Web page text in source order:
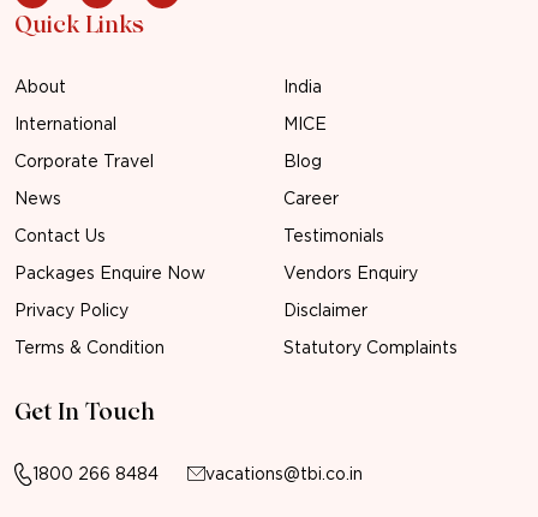
Quick Links
About
India
International
MICE
Corporate Travel
Blog
News
Career
Contact Us
Testimonials
Packages Enquire Now
Vendors Enquiry
Privacy Policy
Disclaimer
Terms & Condition
Statutory Complaints
Get In Touch
1800 266 8484 vacations@tbi.co.in